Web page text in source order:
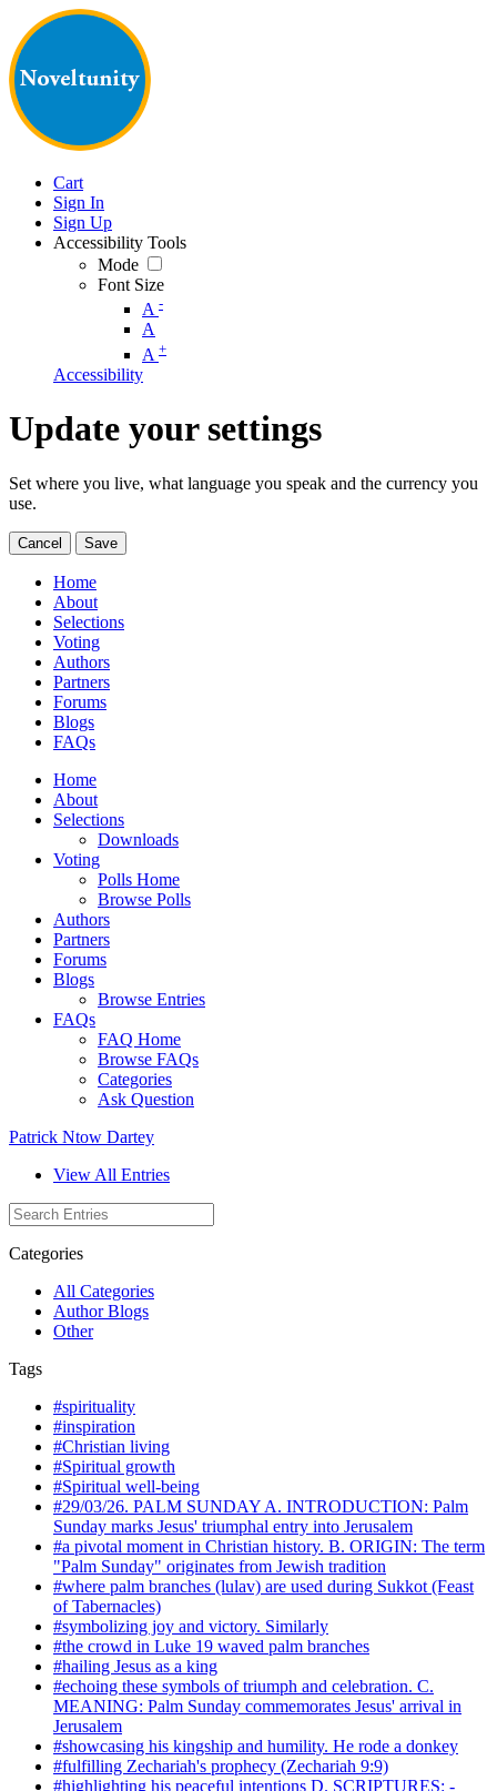
Cart
Sign In
Sign Up
Accessibility Tools
Mode
Font Size
A -
A
A +
Accessibility
Update your settings
Set where you live, what language you speak and the currency you
use.
Cancel Save
Home
About
Selections
Voting
Authors
Partners
Forums
Blogs
FAQs
Home
About
Selections
Downloads
Voting
Polls Home
Browse Polls
Authors
Partners
Forums
Blogs
Browse Entries
FAQs
FAQ Home
Browse FAQs
Categories
Ask Question
Patrick Ntow Dartey
View All Entries
Categories
All Categories
Author Blogs
Other
Tags
#spirituality
#inspiration
#Christian living
#Spiritual growth
#Spiritual well-being
#29/03/26. PALM SUNDAY A. INTRODUCTION: Palm
Sunday marks Jesus' triumphal entry into Jerusalem
#a pivotal moment in Christian history. B. ORIGIN: The term
"Palm Sunday" originates from Jewish tradition
#where palm branches (lulav) are used during Sukkot (Feast
of Tabernacles)
#symbolizing joy and victory. Similarly
#the crowd in Luke 19 waved palm branches
#hailing Jesus as a king
#echoing these symbols of triumph and celebration. C.
MEANING: Palm Sunday commemorates Jesus' arrival in
Jerusalem
#showcasing his kingship and humility. He rode a donkey
#fulfilling Zechariah's prophecy (Zechariah 9:9)
#highlighting his peaceful intentions D. SCRIPTURES: -